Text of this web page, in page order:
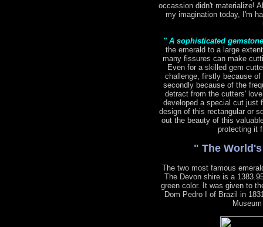
occassion didn't materialize!
my imagination today, I'm
" A sophisticated
the emerald to a large
many fissures can make
Even for a skilled gem
challenge, firstly because
secondly because of the
detract from the cutters'
developed a special cut just
design of this rectangular or
out the beauty of this
protecting it
" The
The two most famous
The Devon shire is a
green color. It was given to
Dom Pedro I of Brazil in